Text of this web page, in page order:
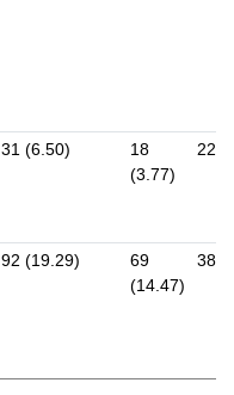
31 (6.50)
18
(3.77)
22
92 (19.29)
69
(14.47)
38